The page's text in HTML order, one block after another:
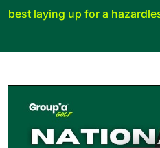
best laying up for a